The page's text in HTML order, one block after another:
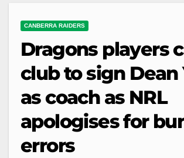
CANBERRA RAIDERS
Dragons players
club to sign Dean
as coach as NRL
apologises for
errors